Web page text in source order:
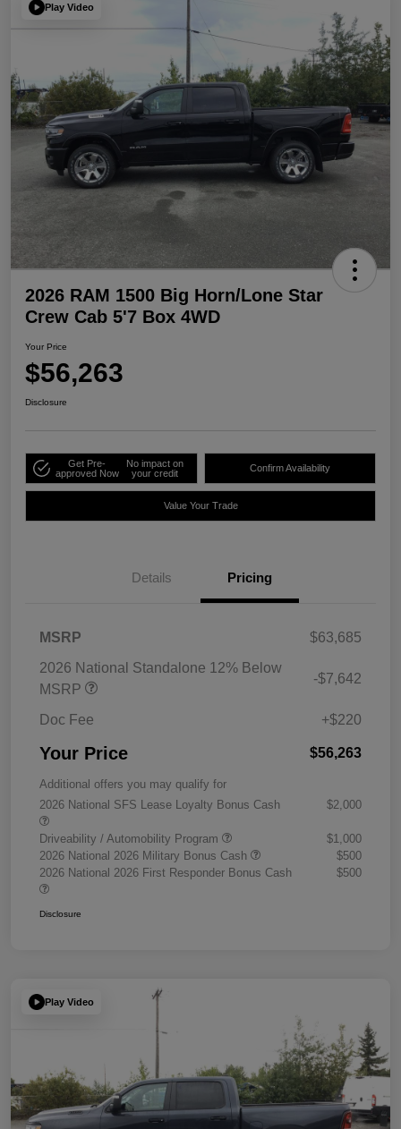
Play Video
2026 RAM 1500 Big Horn/Lone Star
Crew Cab 5'7 Box 4WD
Your Price
$56,263
Disclosure
Get Pre-
approved Now
No impact on
your credit
Confirm Availability
Value Your Trade
Details Pricing
MSRP
$63,685
2026 National Standalone 12% Below
MSRP
-$7,642
Doc Fee +$220
Your Price $56,263
Additional offers you may qualify for
2026 National SFS Lease Loyalty Bonus Cash
$2,000
Driveability / Automobility Program
$1,000
2026 National 2026 Military Bonus Cash
$500
2026 National 2026 First Responder Bonus Cash
$500
Disclosure
Play Video